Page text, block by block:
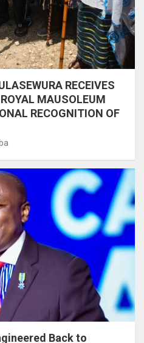
RECEIVES
MAUSOLEUM
RECOGNITION OF
Back to